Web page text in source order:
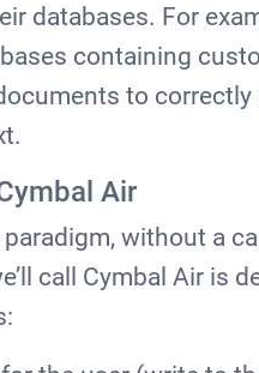
databases. For
containing
to
Air
without a
call Cymbal Air is